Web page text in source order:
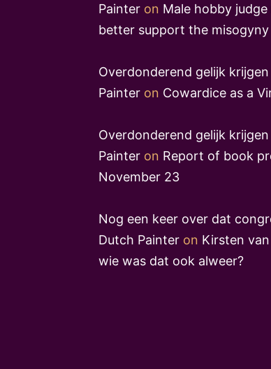
Painter on Male hobby
better support the misogyny
Overdonderend gelijk
Painter on Cowardice as a
Overdonderend gelijk
Painter on Report of book
November 23
Nog een keer over dat
Dutch Painter on Kirsten
wie was dat ook alweer?